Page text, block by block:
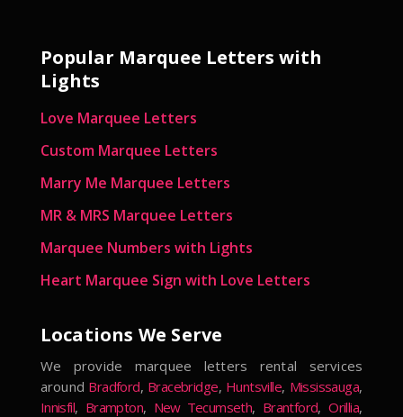
Popular Marquee Letters with
Lights
Love Marquee Letters
Custom Marquee Letters
Marry Me Marquee Letters
MR & MRS Marquee Letters
Marquee Numbers with Lights
Heart Marquee Sign with Love Letters
Locations We Serve
We provide marquee letters rental services
around Bradford, Bracebridge, Huntsville, Mississauga,
Innisfil, Brampton, New Tecumseth, Brantford,Orillia,